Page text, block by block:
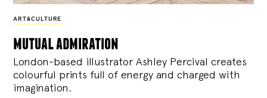
ART&CULTURE
mutual admiration
London-based illustrator Ashley Percival creates
colourful prints full of energy and charged with
imagination.